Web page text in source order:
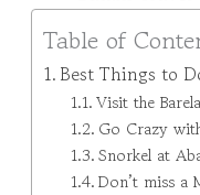
Table of
Best Things to
Visit the
Go Crazy
Snorkel at
Don’t miss a